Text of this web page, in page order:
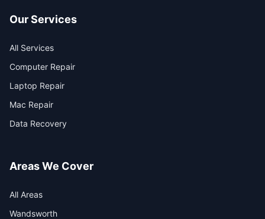
Our Services
All Services
Computer Repair
Laptop Repair
Mac Repair
Data Recovery
Areas We Cover
All Areas
Wandsworth